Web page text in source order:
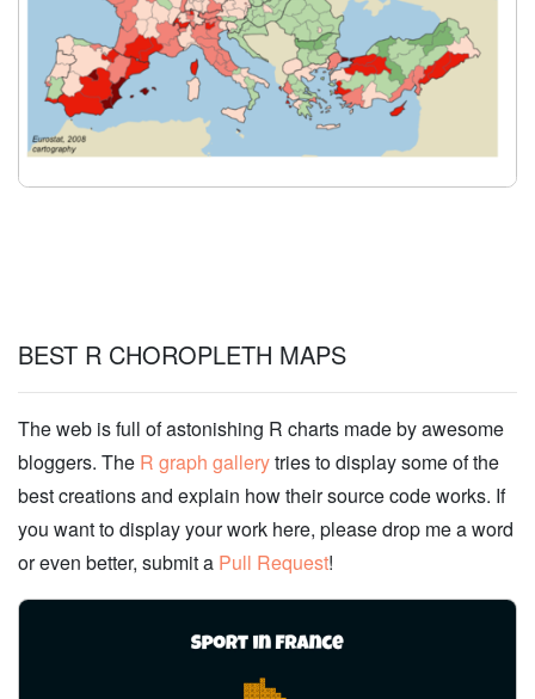
BEST R CHOROPLETH MAPS
The web is full of astonishing R charts made by awesome
bloggers. The R graph gallerytries to display some of the
best creations and explain how their source code works. If
you want to display your work here, please drop me a word
or even better, submit a Pull Request!